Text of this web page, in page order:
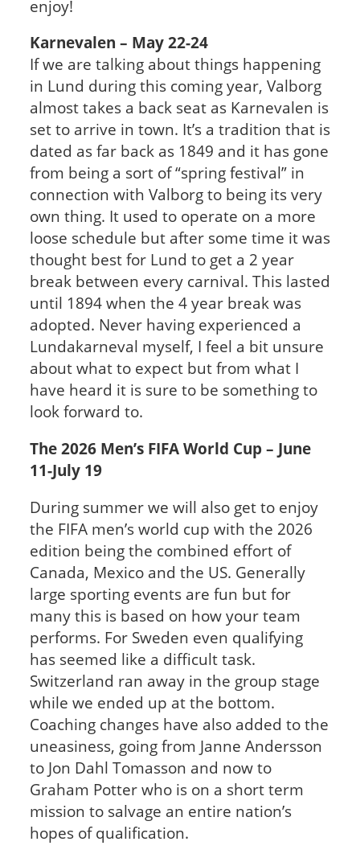
enjoy!
Karnevalen – May 22-24
If we are talking about things happening
in Lund during this coming year, Valborg
almost takes a back seat as Karnevalen is
set to arrive in town. It’s a tradition that is
dated as far back as 1849 and it has gone
from being a sort of “spring festival” in
connection with Valborg to being its very
own thing. It used to operate on a more
loose schedule but after some time it was
thought best for Lund to get a 2 year
break between every carnival. This lasted
until 1894 when the 4 year break was
adopted. Never having experienced a
Lundakarneval myself, I feel a bit unsure
about what to expect but from what I
have heard it is sure to be something to
look forward to.
The 2026 Men’s FIFA World Cup – June
11-July 19
During summer we will also get to enjoy
the FIFA men’s world cup with the 2026
edition being the combined effort of
Canada, Mexico and the US. Generally
large sporting events are fun but for
many this is based on how your team
performs. For Sweden even qualifying
has seemed like a difficult task.
Switzerland ran away in the group stage
while we ended up at the bottom.
Coaching changes have also added to the
uneasiness, going from Janne Andersson
to Jon Dahl Tomasson and now to
Graham Potter who is on a short term
mission to salvage an entire nation’s
hopes of qualification.